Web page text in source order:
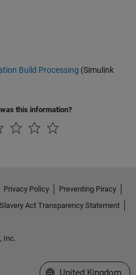
Build Processing (Simulink
this information?
Privacy Policy
Preventing Piracy
Act Transparency Statement
Inc.
Select a Web Site
United Kingdom